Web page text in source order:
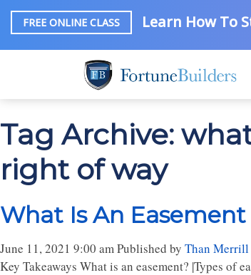
FREE ONLINE CLASS Learn How To
Tag Archive:
right of way
What Is An
June 11, 2021 9:00 amPublished by Than Merrill
Key Takeaways What is an easement? |Types of